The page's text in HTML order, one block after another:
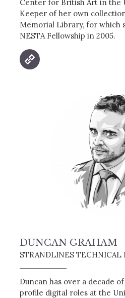
Center for British Art in the
Keeper of her own
Memorial Library, for which
NESTA Fellowship in 2005.
DUNCAN GRAHAM
STRANDLINES TECHNICAL
Duncan has over a decade
profile digital roles at the